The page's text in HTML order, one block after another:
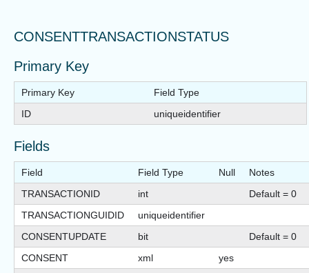
CONSENTTRANSACTIONSTATUS
Primary Key
Primary Key
Field Type
ID
uniqueidentifier
Fields
Field Field Type Null
Notes
TRANSACTIONID
int
Default = 0
TRANSACTIONGUIDID
uniqueidentifier
CONSENTUPDATE
bit
Default = 0
CONSENT
xml yes